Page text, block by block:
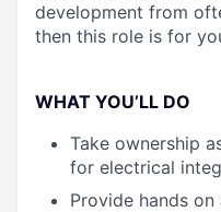
development from
then this role is for
WHAT YOU’LL DO
Take ownership
for electrical
Provide hands